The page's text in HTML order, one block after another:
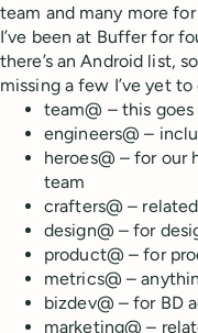
team and many more
I’ve been at Buffer for
there’s an Android list,
missing a few I’ve yet
team@ – this
engineers@ –
heroes@ – for our
team
crafters@ –
design@ – for
product@ – for
metrics@ –
bizdev@ – for BD
marketing@ –